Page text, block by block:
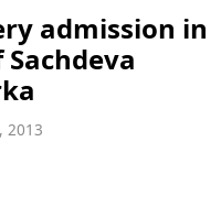
admission in
2013